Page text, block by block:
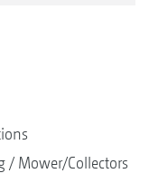
Mower/Collectors